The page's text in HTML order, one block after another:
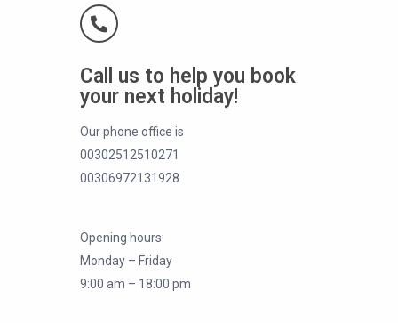
Call us to help you book
your next holiday!
Our phone office is
00302512510271
00306972131928
Opening hours:
Monday – Friday
9:00 am – 18:00 pm